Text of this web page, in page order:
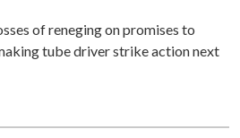
of reneging on promises to
tube driver strike action next